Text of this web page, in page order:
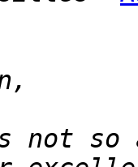
not so